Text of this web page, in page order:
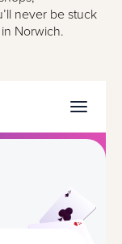
never be stuck
Norwich.